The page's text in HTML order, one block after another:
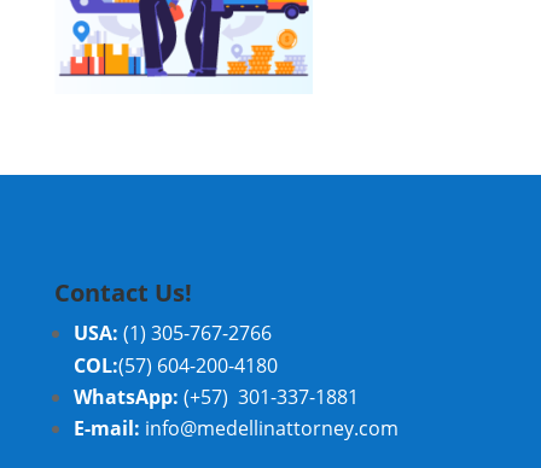
Contact Us!
USA: (1) 305-767-2766
COL:(57) 604-200-4180
WhatsApp: (+57) 301-337-1881
E-mail: info@medellinattorney.com